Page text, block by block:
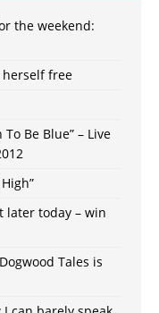
the weekend:
herself free
Be Blue” – Live
later today – win
Tales is